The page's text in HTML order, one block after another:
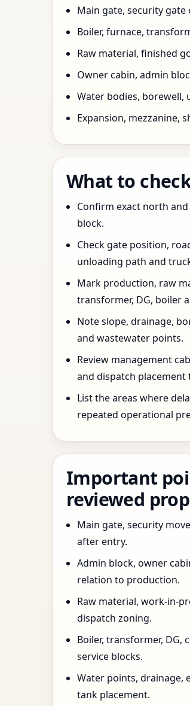
Main gate, security
Boiler, furnace,
Raw material, finished
Owner cabin, admin
Water bodies, borewell,
Expansion, mezzanine,
What to
Confirm exact north
block.
Check gate position,
unloading path and
Mark production, raw
transformer, DG, boiler
Note slope, drainage,
and wastewater points.
Review management
and dispatch placement
List the areas where
repeated operational
Important
reviewed
Main gate, security
after entry.
Admin block, owner
relation to production.
Raw material, work-in-
dispatch zoning.
Boiler, transformer, DG,
service blocks.
Water points, drainage,
tank placement.